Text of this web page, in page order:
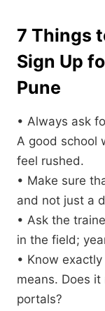
7 Things
Sign Up
Pune
• Always ask
A good school
feel rushed.
• Make sure
and not just a
• Ask the
in the field;
• Know
means. Does
portals?